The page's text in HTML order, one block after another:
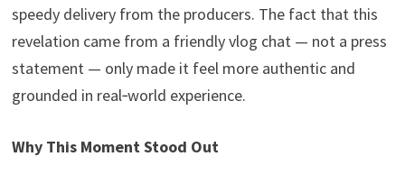
speedy delivery from the producers. The fact that this
revelation came from a friendly vlog chat — not a press
statement — only made it feel more authentic and
grounded in real‑world experience.
Why This Moment Stood Out